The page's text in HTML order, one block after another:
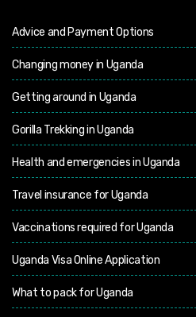
Advice and Payment Options
Changing money in Uganda
Getting around in Uganda
Gorilla Trekking in Uganda
Health and emergencies in Uganda
Travel insurance for Uganda
Vaccinations required for Uganda
Uganda Visa Online Application
What to pack for Uganda